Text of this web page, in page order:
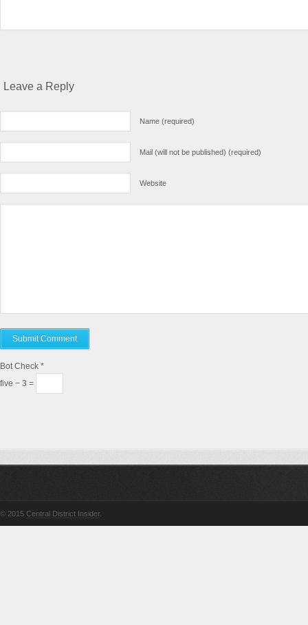
Leave a Reply
Name (required)
Mail (will not be published) (required)
Website
Bot Check *
five − 3 =
© 2015 Central District Insider.